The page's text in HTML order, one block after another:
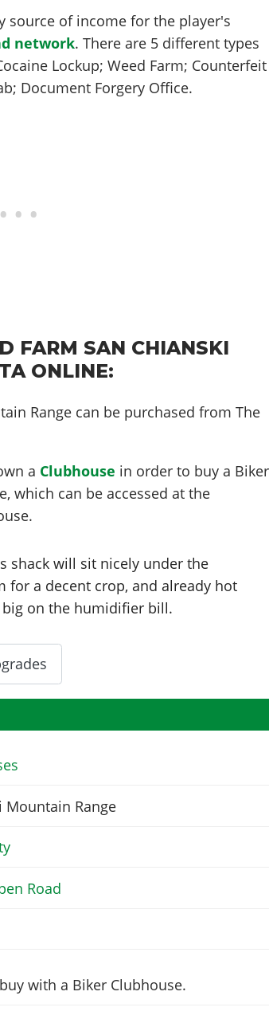
source of income for the player's
network. There are 5 different types
Lockup; Weed Farm; Counterfeit
Document Forgery Office.
FARM SAN CHIANSKI
ONLINE:
Range can be purchased from The
a Clubhouse in order to buy a Biker
which can be accessed at the
shack will sit nicely under the
for a decent crop, and already hot
big on the humidifier bill.
Mountain Range
Road
with a Biker Clubhouse.